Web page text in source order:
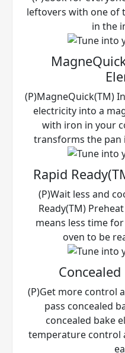
leftovers with one of
in the
(P)MagneQuick(TM)
electricity into a
with iron in your
transforms the pan
Rapid
(P)Wait less and
Ready(TM)
means less time
oven to be
(P)Get more control
pass concealed
concealed bake
temperature control